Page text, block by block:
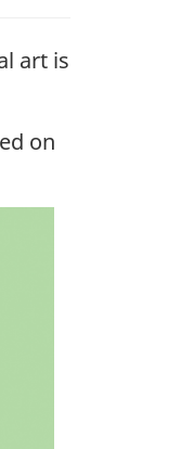
art is
on